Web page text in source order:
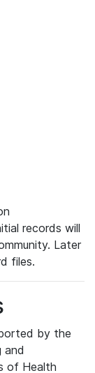
records will
Later
files.
by the
and
of Health